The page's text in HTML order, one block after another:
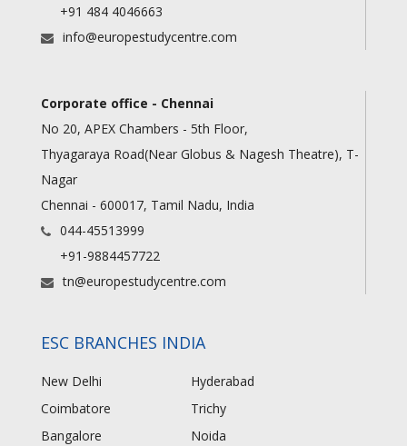
+91 484 4046663
info@europestudycentre.com
Corporate office - Chennai
No 20, APEX Chambers - 5th Floor,
Thyagaraya Road(Near Globus & Nagesh Theatre), T-
Nagar
Chennai - 600017, Tamil Nadu, India
044-45513999
+91-9884457722
tn@europestudycentre.com
ESC BRANCHES INDIA
New Delhi
Hyderabad
Coimbatore
Trichy
Bangalore
Noida